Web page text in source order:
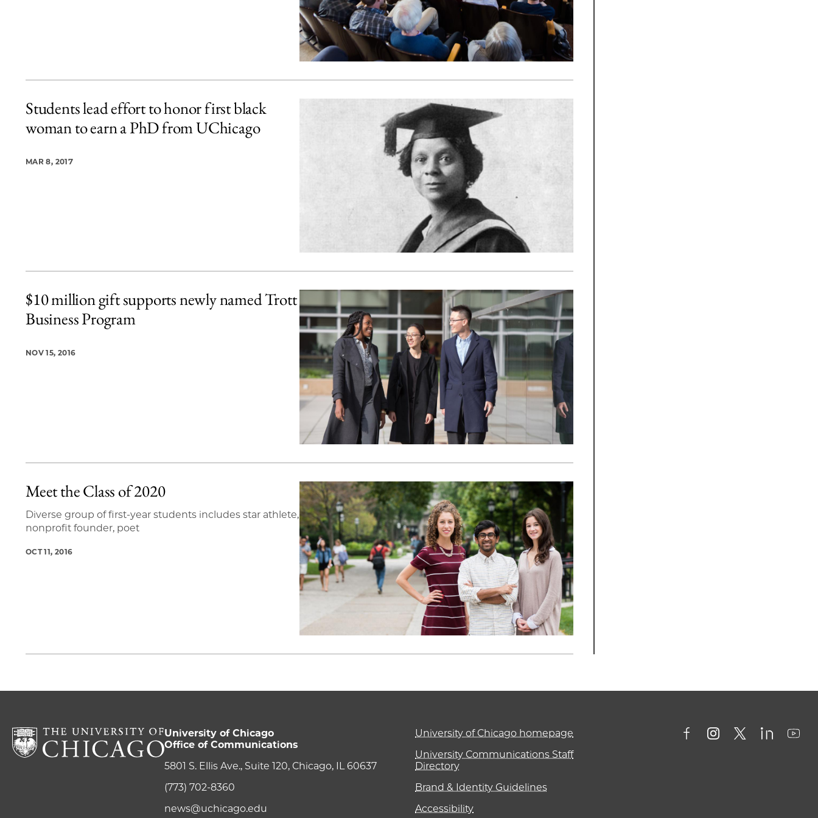
Students lead effort to honor first black
woman to earn a PhD from UChicago
MAR 8, 2017
$10 million gift supports newly named Trott
Business Program
NOV 15, 2016
Meet the Class of 2020
Diverse group of first-year students includes star athlete,
nonprofit founder, poet
OCT 11, 2016
University of Chicago
Office of Communications
5801 S. Ellis Ave., Suite 120, Chicago, IL 60637
(773) 702-8360
news@uchicago.edu
University of Chicago homepage
University Communications Staff
Directory
Brand & Identity Guidelines
Accessibility